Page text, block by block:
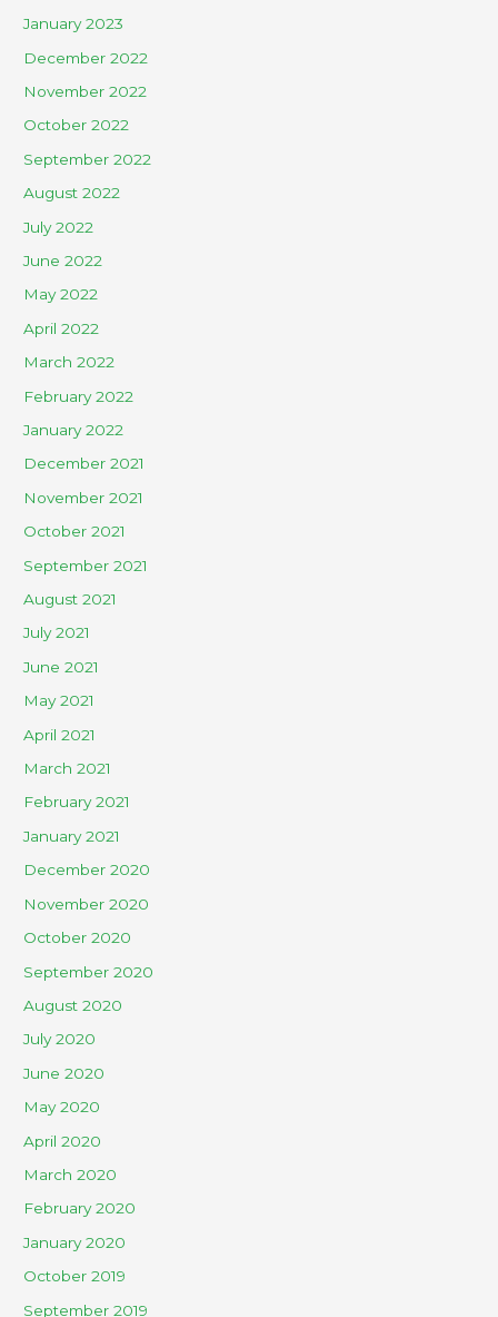
January 2023
December 2022
November 2022
October 2022
September 2022
August 2022
July 2022
June 2022
May 2022
April 2022
March 2022
February 2022
January 2022
December 2021
November 2021
October 2021
September 2021
August 2021
July 2021
June 2021
May 2021
April 2021
March 2021
February 2021
January 2021
December 2020
November 2020
October 2020
September 2020
August 2020
July 2020
June 2020
May 2020
April 2020
March 2020
February 2020
January 2020
October 2019
September 2019